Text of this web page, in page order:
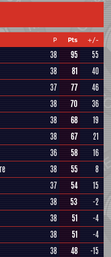
P Pts +/-
38 95
55
38 81
40
37 77
46
38 70
36
38 68
19
38 67
21
36 58
16
38 55
8
37 54
15
38 53
-2
38 51
-4
38 51
-4
38 48
-15